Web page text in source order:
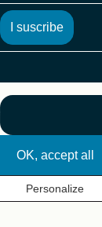
OK, accept all
Personalize